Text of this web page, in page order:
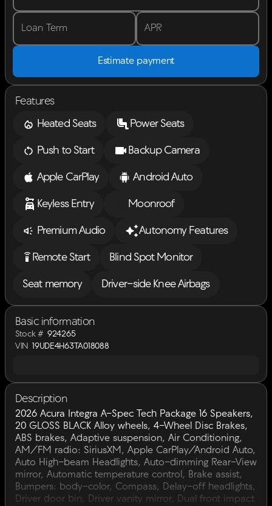
Loan Term APR
Estimate payment
Features
Heated Seats
Power Seats
Push to Start Backup Camera
Apple CarPlay Android Auto
Keyless Entry Moonroof
Premium Audio Autonomy Features
settings_remote Remote Start Blind Spot Monitor
Seat memory Driver-side Knee Airbags
Basic information
Stock # 924265
VIN 19UDE4H63TA018088
Description
2026 Acura Integra A-Spec Tech Package 16 Speakers,
20 GLOSS BLACK Alloy wheels, 4-Wheel Disc Brakes,
ABS brakes, Adaptive suspension, Air Conditioning,
AM/FM radio: SiriusXM, Apple CarPlay/Android Auto,
Auto High-beam Headlights, Auto-dimming Rear-View
mirror, Automatic temperature control, Brake assist,
Bumpers: body-color, Compass, Delay-off headlights,
Driver door bin, Driver vanity mirror, Dual front impact